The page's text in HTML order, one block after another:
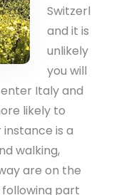
Switzerl
and it is
unlikely
you will
Italy and
likely to
instance is a
walking,
are on the
following part